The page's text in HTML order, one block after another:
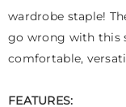
wardrobe staple!
go wrong with this
comfortable,
FEATURES: